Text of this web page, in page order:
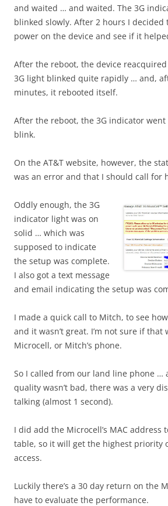
and waited … and waited. The 3G
blinked slowly. After 2 hours I decided
power on the device and see if it
After the reboot, the device reacquired
3G light blinked quite rapidly … and,
minutes, it rebooted itself.
After the reboot, the 3G indicator went
blink.
On the AT&T website, however, the
was an error and that I should call for
Oddly enough, the 3G
indicator light was on
solid … which was
supposed to indicate
the setup was complete.
I also got a text message
and email indicating the setup was
I made a quick call to Mitch, to see
and it wasn’t great. I’m not sure if that
Microcell, or Mitch’s phone.
So I called from our land line phone …
quality wasn’t bad, there was a very
talking (almost 1 second).
I did add the Microcell’s MAC address
table, so it will get the highest priority
access.
Luckily there’s a 30 day return on the
have to evaluate the performance.